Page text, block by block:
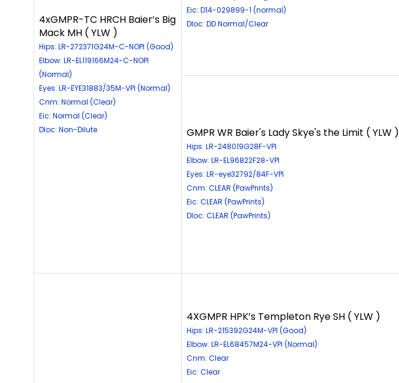
4xGMPR-TC HRCH Baier’s Big
Mack MH ( YLW )
Hips: LR-272371G24M-C-NOPI (Good)
Elbow: LR-EL119166M24-C-NOPI
(Normal)
Eyes: LR-EYE31883/35M-VPI (Normal)
Cnm: Normal (Clear)
Eic: Normal (Clear)
Dloc: Non-Dilute
Eic: D14-029899-1 (normal)
Dloc: DD Normal/Clear
GMPR WR Baier's Lady Skye's the Limit ( YLW )
Hips: LR-248019G28F-VPI
Elbow: LR-EL96822F28-VPI
Eyes: LR-eye32792/84F-VPI
Cnm: CLEAR (PawPrints)
Eic: CLEAR (PawPrints)
Dloc: CLEAR (PawPrints)
4XGMPR HPK’s Templeton Rye SH ( YLW )
Hips: LR-215392G24M-VPI (Good)
Elbow: LR-EL68457M24-VPI (Normal)
Cnm: Clear
Eic: Clear